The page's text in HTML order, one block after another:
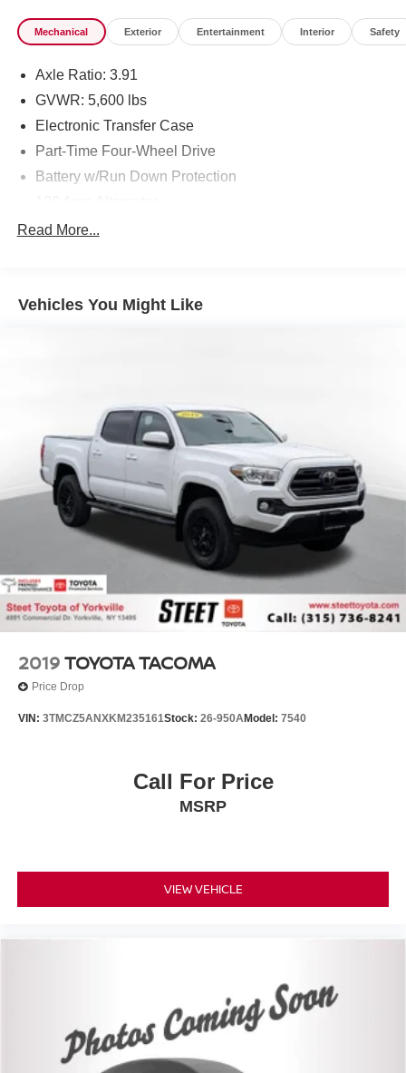
Mechanical Exterior Entertainment Interior Safety
Axle Ratio: 3.91
GVWR: 5,600 lbs
Electronic Transfer Case
Part-Time Four-Wheel Drive
Battery w/Run Down Protection
Class IV Towing Equipment -inc: Hitch and Trailer
1 Skid Plate
21.1 Gal. Fuel Tank
Single Stainless Steel Exhaust
Auto Locking Hubs
Double Wishbone Front Suspension w/Coil Springs
Solid Axle Rear Suspension w/Leaf Springs
Front Disc/Rear Drum Brakes w/4-Wheel ABS, Front
Vented Discs, Brake Assist, Hill Descent Control and
Hill Hold Control
Brake Actuated Limited Slip Differential
Read More...
Vehicles You Might Like
2019TOYOTA TACOMA
Price Drop
VIN: 3TMCZ5ANXKM235161Stock: 26-950AModel: 7540
Call For Price
MSRP
VIEW VEHICLE